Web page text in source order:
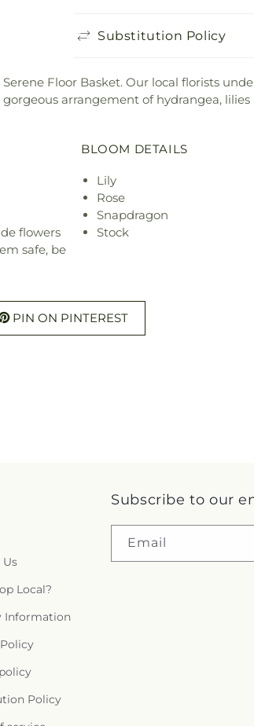
Substitution Policy
Floor Basket. Our local florists
arrangement of hydrangea,
flowers
safe, be
BLOOM DETAILS
Lily
Rose
Snapdragon
Stock
PIN ON PINTEREST
Local?
Information
Policy
Subscribe to our
Email